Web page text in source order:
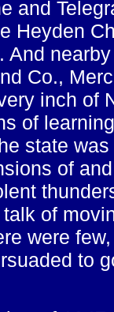
and
Heyden
And
Co.,
inch of
of
state
of
of
were
to